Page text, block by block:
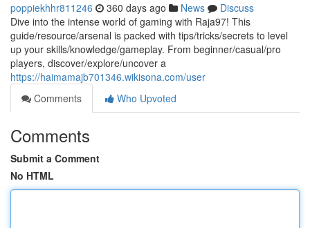
poppiekhhr811246 360 days ago News
Discuss
Dive into the intense world of gaming with Raja97! This
guide/resource/arsenal is packed with tips/tricks/secrets to level
up your skills/knowledge/gameplay. From beginner/casual/pro
players, discover/explore/uncover a
https://haimamajb701346.wikisona.com/user
Comments
Who Upvoted
Comments
Submit a Comment
No HTML